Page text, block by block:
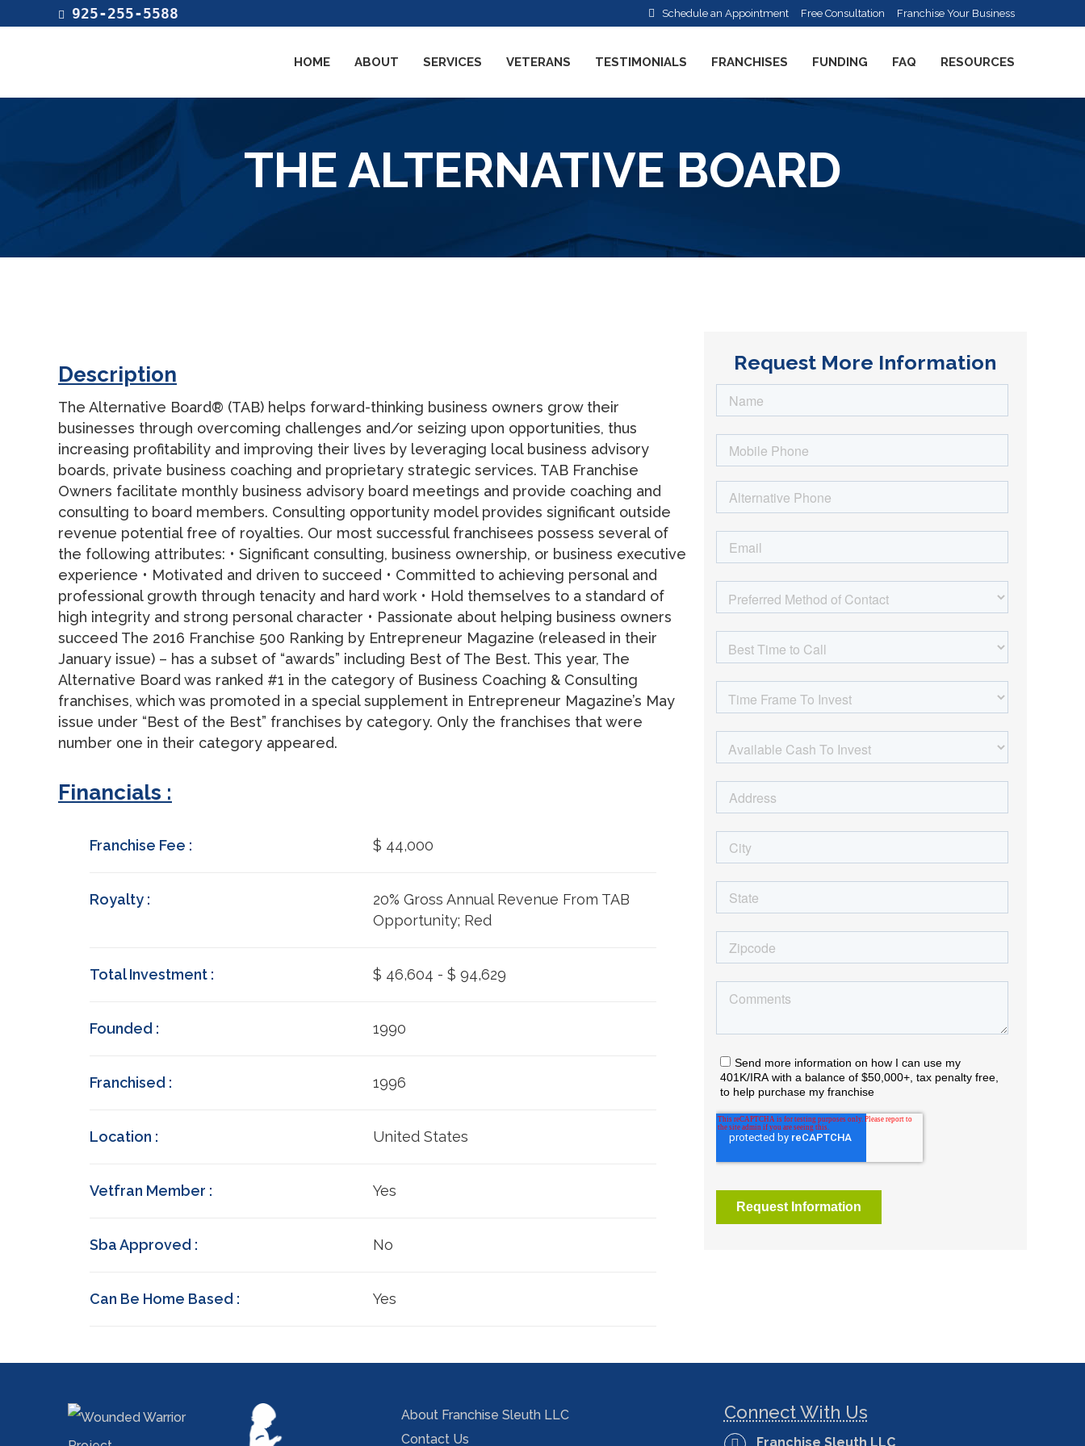
925-255-5588 Schedule an Appointment Free Consultation Franchise Your Business
HOME ABOUT SERVICES VETERANS TESTIMONIALS FRANCHISES FUNDING FAQ RESOURCES
THE ALTERNATIVE BOARD
Description
The Alternative Board® (TAB) helps forward-thinking business owners grow their
businesses through overcoming challenges and/or seizing upon opportunities, thus
increasing profitability and improving their lives by leveraging local business advisory
boards, private business coaching and proprietary strategic services. TAB Franchise
Owners facilitate monthly business advisory board meetings and provide coaching and
consulting to board members. Consulting opportunity model provides significant outside
revenue potential free of royalties. Our most successful franchisees possess several of
the following attributes: • Significant consulting, business ownership, or business executive
experience • Motivated and driven to succeed • Committed to achieving personal and
professional growth through tenacity and hard work • Hold themselves to a standard of
high integrity and strong personal character • Passionate about helping business owners
succeed The 2016 Franchise 500 Ranking by Entrepreneur Magazine (released in their
January issue) – has a subset of “awards” including Best of The Best. This year, The
Alternative Board was ranked #1 in the category of Business Coaching & Consulting
franchises, which was promoted in a special supplement in Entrepreneur Magazine’s May
issue under “Best of the Best” franchises by category. Only the franchises that were
number one in their category appeared.
Financials :
Franchise Fee : $ 44,000
Royalty :
20% Gross Annual Revenue From TAB
Opportunity; Red
Total Investment : $ 46,604 - $ 94,629
Founded : 1990
Franchised : 1996
Location : United States
Vetfran Member : Yes
Sba Approved : No
Can Be Home Based : Yes
Request More Information
About Franchise Sleuth LLC
Contact Us
Connect With Us
Franchise Sleuth LLC